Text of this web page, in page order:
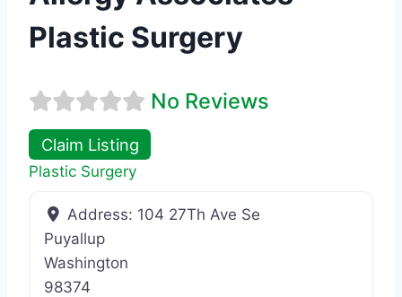
Plastic Surgery
No Reviews
Claim Listing
Plastic Surgery
Address: 104 27Th Ave Se
Puyallup
Washington
98374